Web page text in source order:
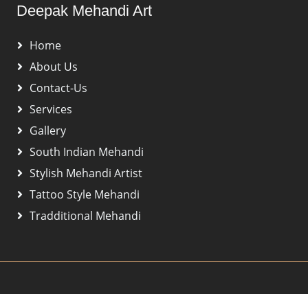
Deepak Mehandi Art
Home
About Us
Contact-Us
Services
Gallery
South Indian Mehandi
Stylish Mehandi Artist
Tattoo Style Mehandi
Tradditional Mehandi